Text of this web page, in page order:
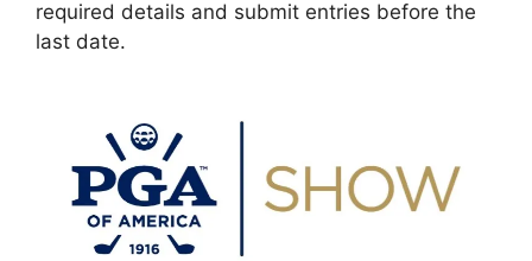
required details and submit entries before the
last date.